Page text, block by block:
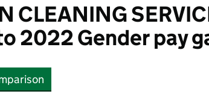
CLEANING
2022 Gender pay
CLEANING SERVICES LIMITED